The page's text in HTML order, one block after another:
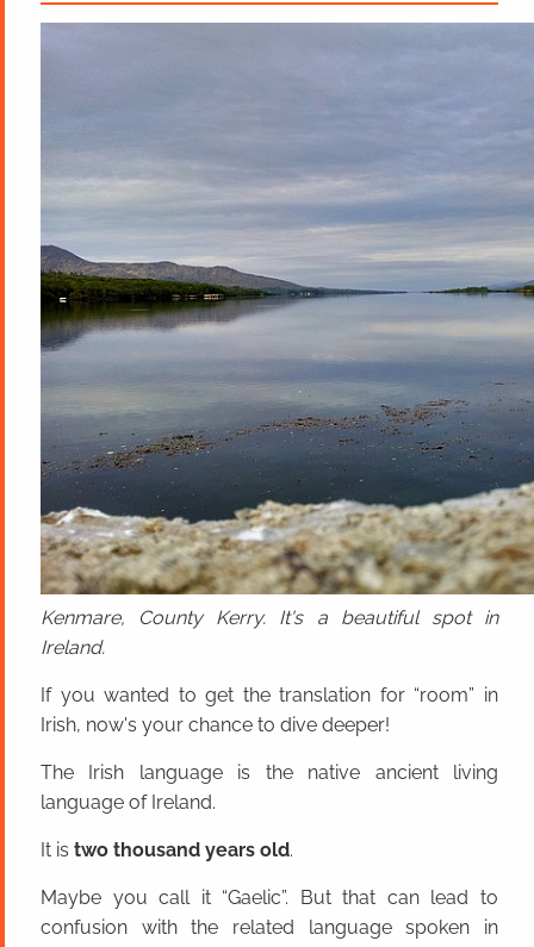
Kenmare, County Kerry. It's a beautiful spot in
Ireland.
If you wanted to get the translation for “room” in
Irish, now's your chance to dive deeper!
The Irish language is the native ancient living
language of Ireland.
It is two thousand years old.
Maybe you call it “Gaelic”. But that can lead to
confusion with the related language spoken in